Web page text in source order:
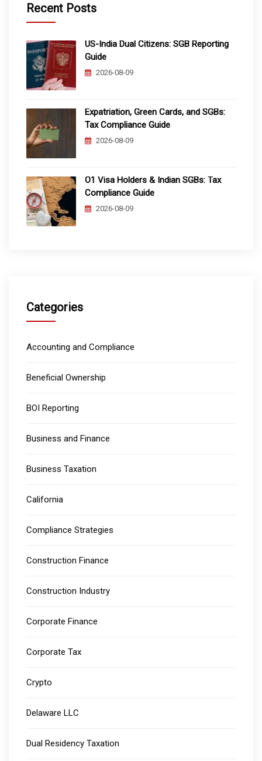
Recent Posts
US-India Dual Citizens: SGB Reporting
Guide
2026-08-09
Expatriation, Green Cards, and SGBs:
Tax Compliance Guide
2026-08-09
O1 Visa Holders & Indian SGBs: Tax
Compliance Guide
2026-08-09
Categories
Accounting and Compliance
Beneficial Ownership
BOI Reporting
Business and Finance
Business Taxation
California
Compliance Strategies
Construction Finance
Construction Industry
Corporate Finance
Corporate Tax
Crypto
Delaware LLC
Dual Residency Taxation